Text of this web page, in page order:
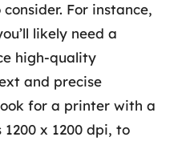
For instance,
likely need a
high-quality
and precise
for a printer with a
x 1200 dpi, to